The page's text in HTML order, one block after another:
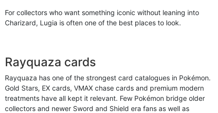
For collectors who want something iconic without leaning into
Charizard, Lugia is often one of the best places to look.
Rayquaza cards
Rayquaza has one of the strongest card catalogues in Pokémon.
Gold Stars, EX cards, VMAX chase cards and premium modern
treatments have all kept it relevant. Few Pokémon bridge older
collectors and newer Sword and Shield era fans as well as